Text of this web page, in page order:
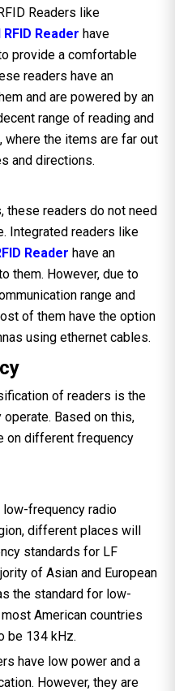
Readers like
Reader have
provide a comfortable
readers have an
and are powered by an
range of reading and
the items are far out
and directions.
these readers do not need
Integrated readers like
Reader have an
them. However, due to
range and
of them have the option
using ethernet cables.
of readers is the
Based on this,
on different frequency
frequency radio
different places will
standards for LF
of Asian and European
the standard for low-
American countries
be 134 kHz.
have low power and a
However, they are